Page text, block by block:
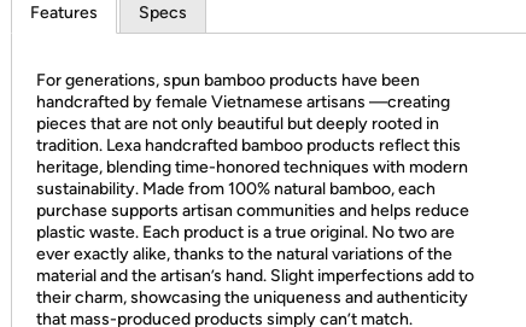
Features Specs
For generations, spun bamboo products have been
handcrafted by female Vietnamese artisans —creating
pieces that are not only beautiful but deeply rooted in
tradition. Lexa handcrafted bamboo products reflect this
heritage, blending time-honored techniques with modern
sustainability. Made from 100% natural bamboo, each
purchase supports artisan communities and helps reduce
plastic waste. Each product is a true original. No two are
ever exactly alike, thanks to the natural variations of the
material and the artisan’s hand. Slight imperfections add to
their charm, showcasing the uniqueness and authenticity
that mass-produced products simply can’t match.